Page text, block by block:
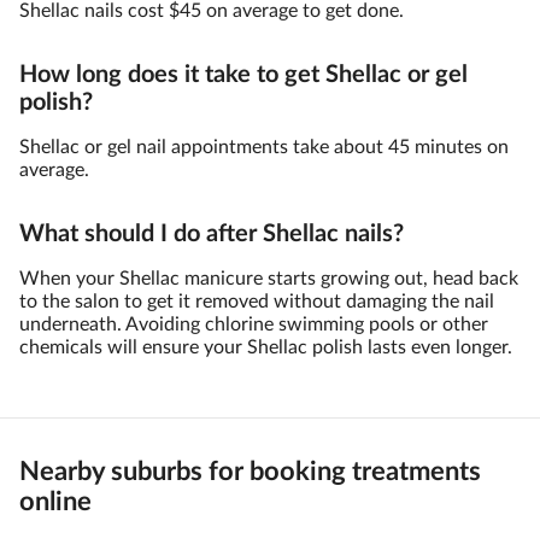
Shellac nails cost $45 on average to get done.
How long does it take to get Shellac or gel
polish?
Shellac or gel nail appointments take about 45 minutes on
average.
What should I do after Shellac nails?
When your Shellac manicure starts growing out, head back
to the salon to get it removed without damaging the nail
underneath. Avoiding chlorine swimming pools or other
chemicals will ensure your Shellac polish lasts even longer.
Nearby suburbs for booking treatments
online